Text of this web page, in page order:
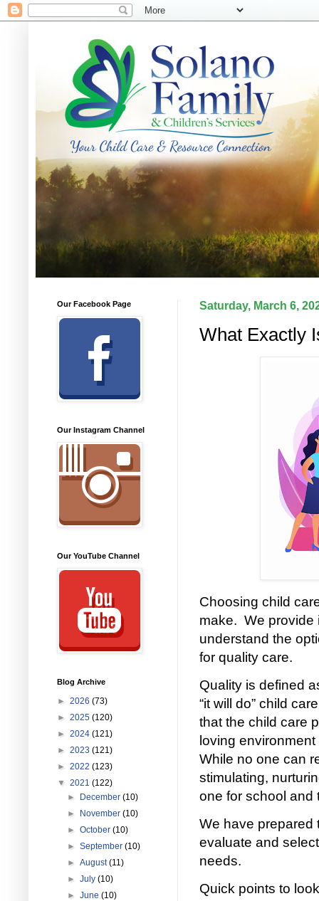
Saturday, March 6,
What Exactly
Choosing child
make. We provide
understand the
for quality care.
Quality is defined
“it will do” child
that the child care
loving
While no one can
stimulating,
one for school and
We have prepared
evaluate and
needs.
Quick points to
Our Facebook Page
Our Instagram Channel
Our YouTube Channel
Blog Archive
► 2026 (73)
► 2025 (120)
► 2024 (121)
► 2023 (121)
► 2022 (123)
▼ 2021 (122)
►
December(10)
►
November(10)
►October(10)
►September(10)
►August(11)
►July(10)
►June(10)